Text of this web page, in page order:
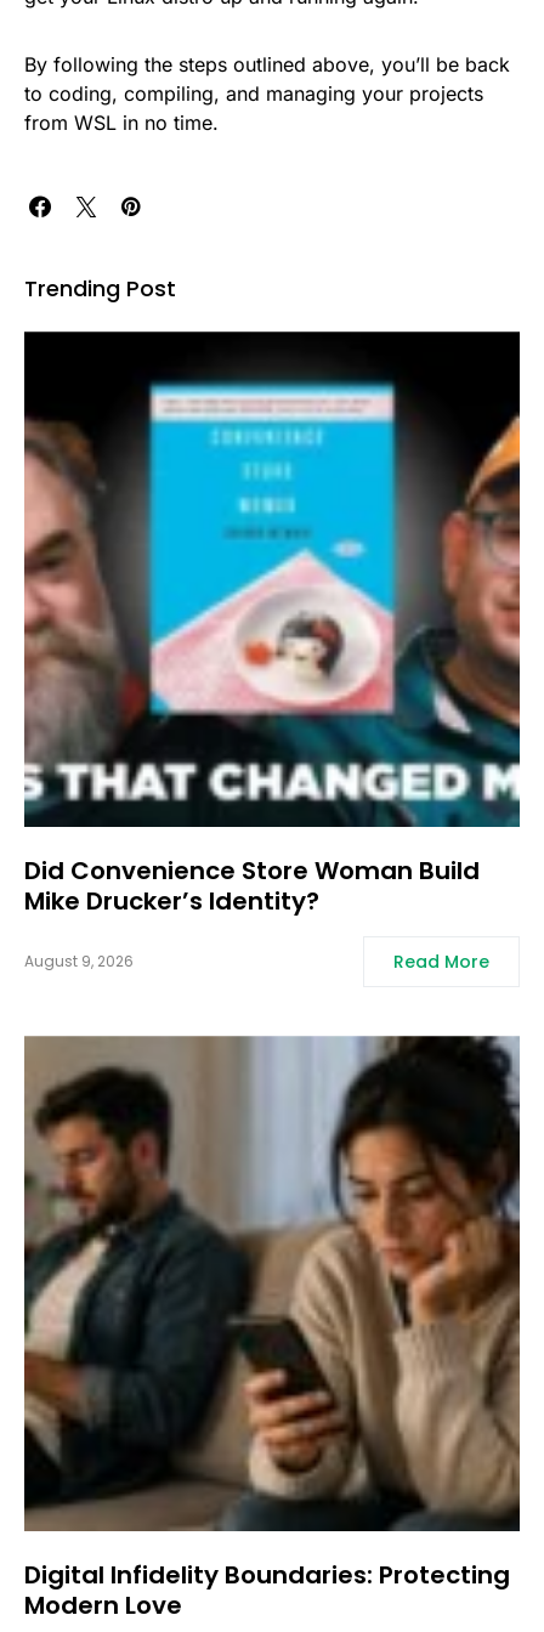
By following the steps outlined above, you’ll be back
to coding, compiling, and managing your projects
from WSL in no time.
Trending Post
Did Convenience Store Woman Build
Mike Drucker’s Identity?
August 9, 2026 Read More
Digital Infidelity Boundaries: Protecting
Modern Love